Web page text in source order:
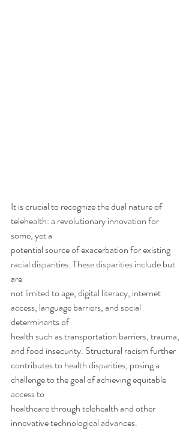
It is crucial to recognize the dual nature of
telehealth: a revolutionary innovation for
some, yet a
potential source of exacerbation for existing
racial disparities. These disparities include but
are
not limited to age, digital literacy, internet
access, language barriers, and social
determinants of
health such as transportation barriers, trauma,
and food insecurity. Structural racism further
contributes to health disparities, posing a
challenge to the goal of achieving equitable
access to
healthcare through telehealth and other
innovative technological advances.